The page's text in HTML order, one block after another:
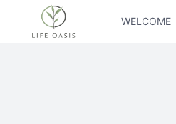
WELCOME